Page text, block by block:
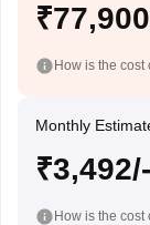
How is the
Monthly
₹3,492/-
How is the